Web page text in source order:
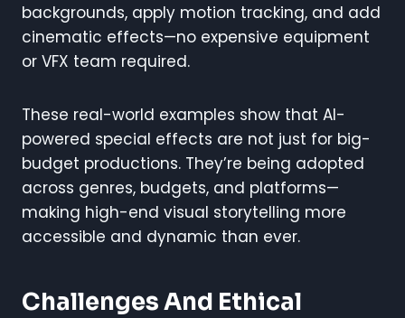
backgrounds, apply motion tracking, and add
cinematic effects—no expensive equipment
or VFX team required.
These real-world examples show that AI-
powered special effects are not just for big-
budget productions. They’re being adopted
across genres, budgets, and platforms—
making high-end visual storytelling more
accessible and dynamic than ever.
Challenges And Ethical